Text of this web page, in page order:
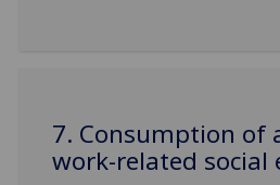
7. Consumption of
work-related social